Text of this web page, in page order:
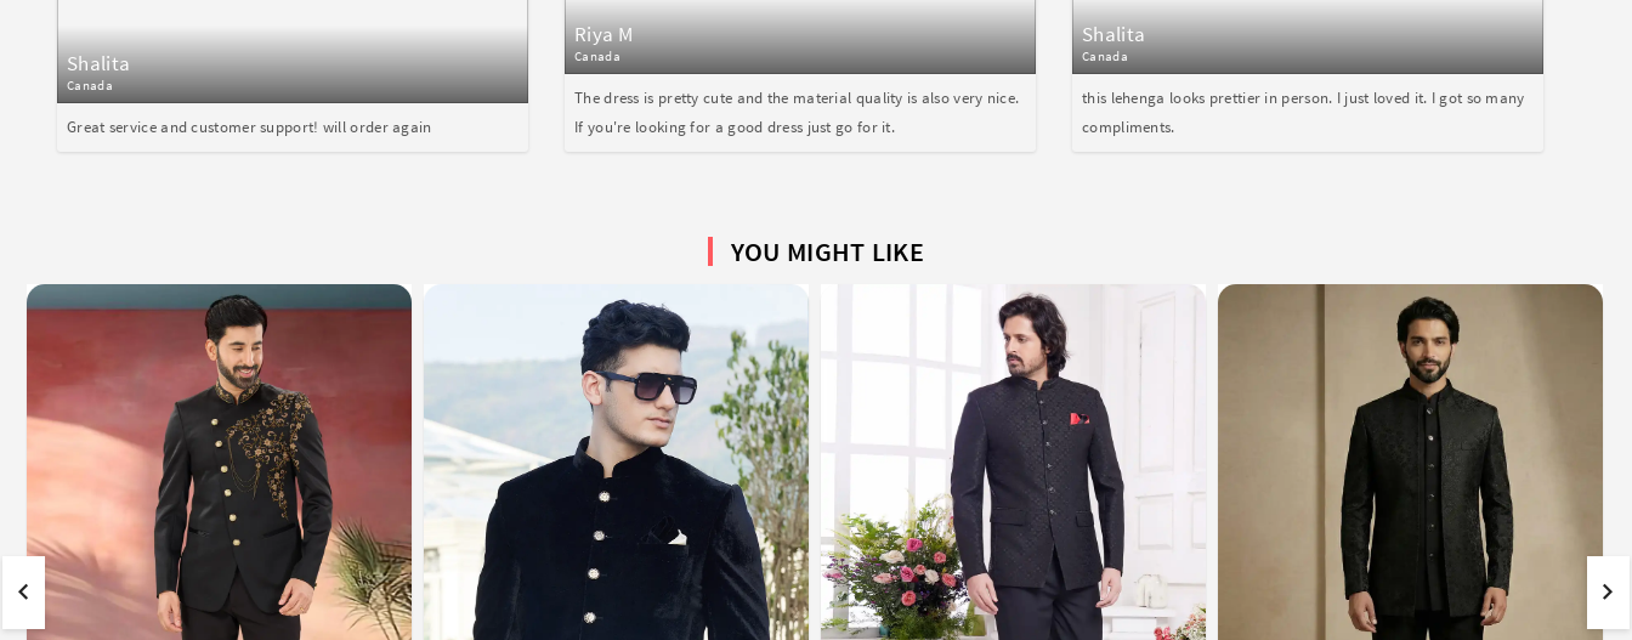
Riya M
Canada
The dress is pretty cute and the material quality is also very nice.
If you're looking for a good dress just go for it.
Shalita
Canada
this lehenga looks prettier in person. I just loved it. I got so many
compliments.
Shalita
Canada
Great service and customer support! will order again
YOU MIGHT LIKE